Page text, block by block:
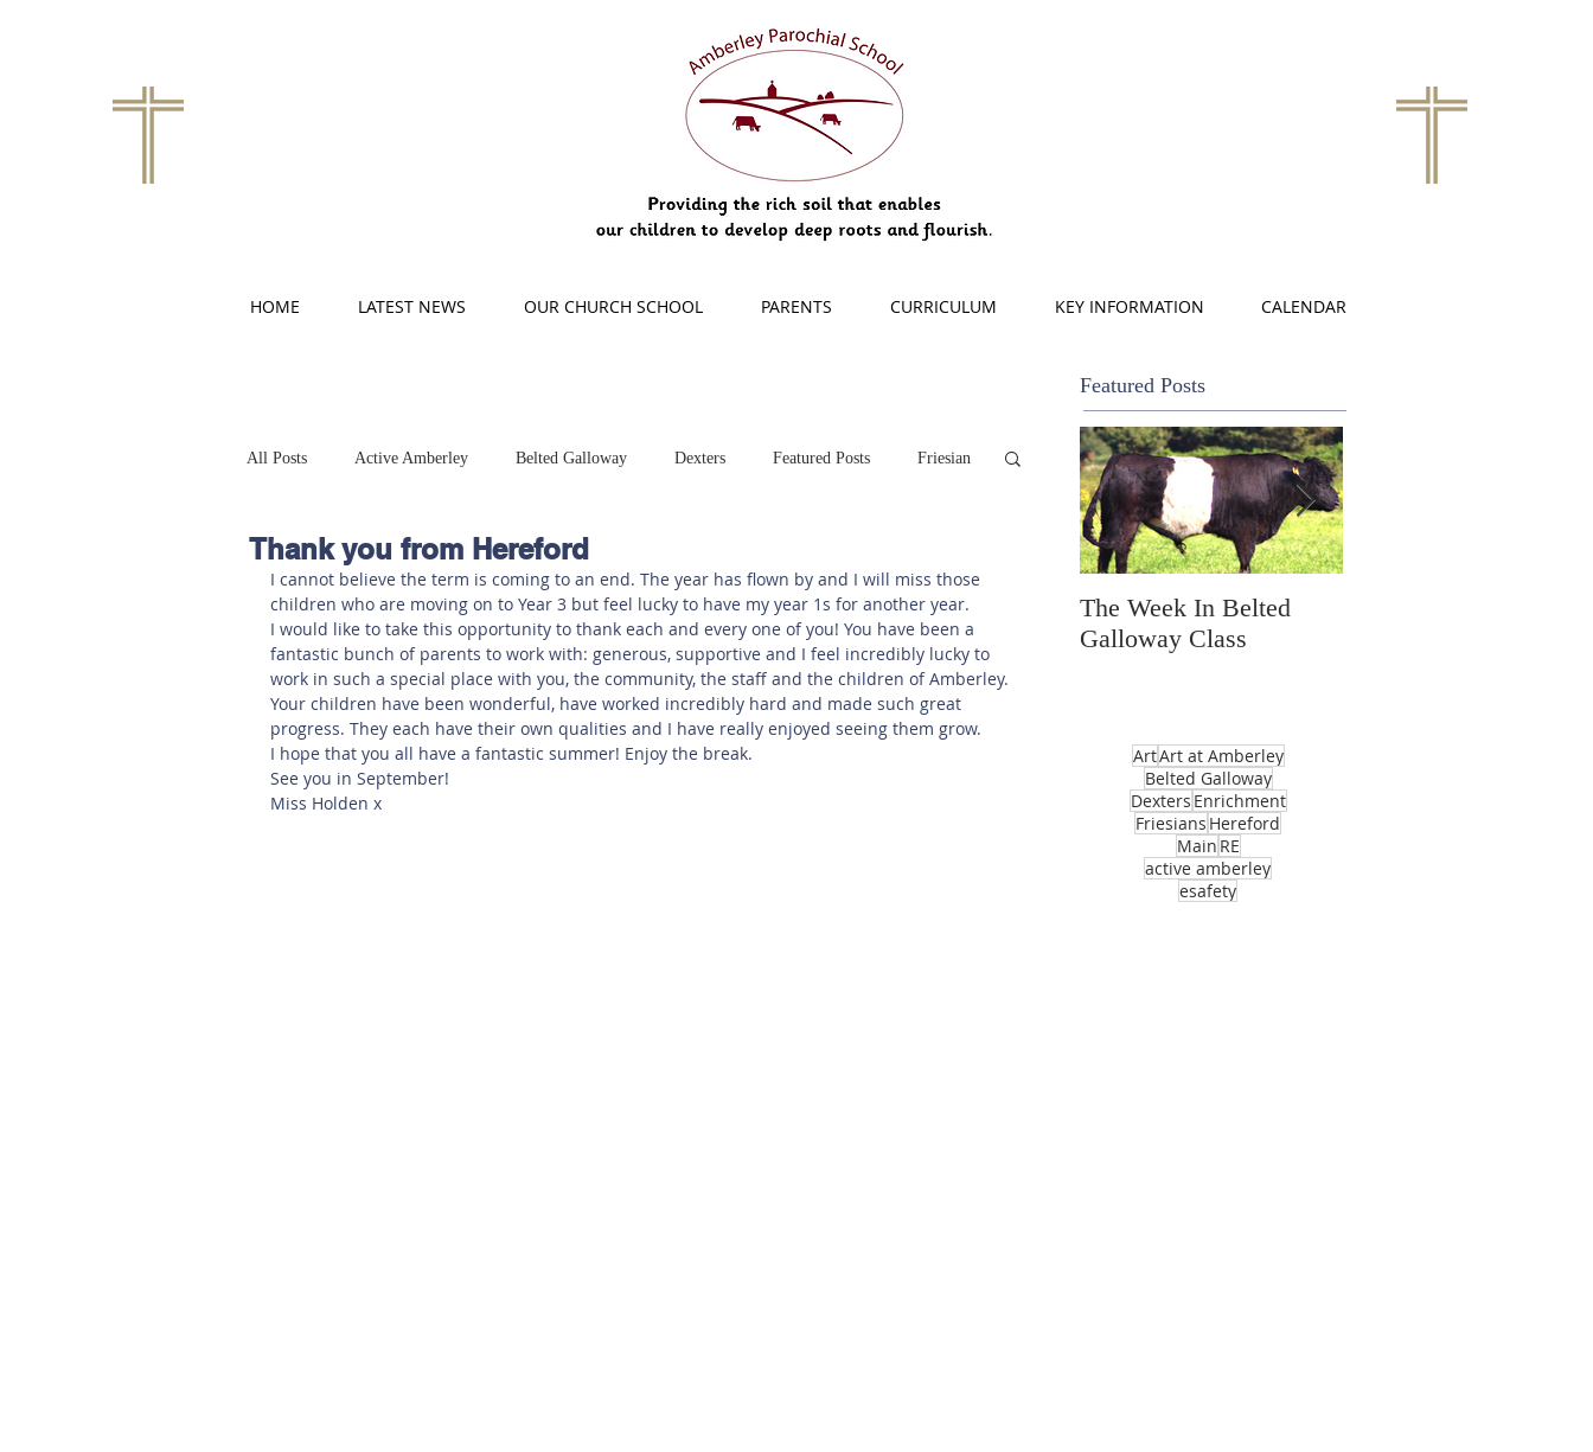
HOME LATEST NEWS OUR CHURCH SCHOOL PARENTS CURRICULUM KEY INFORMATION CALENDAR
Featured Posts
All Posts Active Amberley Belted Galloway Dexters Featured Posts Friesian
Hereford Main Online Safety
Art at Amberley
Thank you from Hereford
I cannot believe the term is coming to an end. The year has flown by and I will miss those
children who are moving on to Year 3 but feel lucky to have my year 1s for another year.
I would like to take this opportunity to thank each and every one of you! You have been a
fantastic bunch of parents to work with: generous, supportive and I feel incredibly lucky to
work in such a special place with you, the community, the staff and the children of Amberley.
Your children have been wonderful, have worked incredibly hard and made such great
progress. They each have their own qualities and I have really enjoyed seeing them grow.
I hope that you all have a fantastic summer! Enjoy the break.
See you in September!
Miss Holden x
The Week In Belted
Galloway Class
ArtArt at Amberley
Belted Galloway
Dexters Enrichment
Friesians Hereford
Main RE
active amberley
esafety